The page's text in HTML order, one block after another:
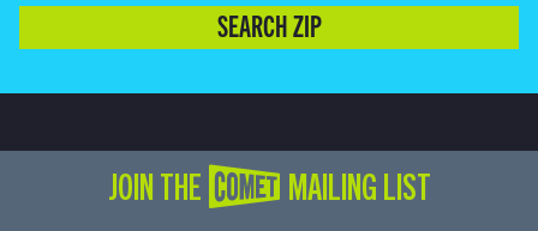
SEARCH ZIP
JOIN THE COMET MAILING LIST